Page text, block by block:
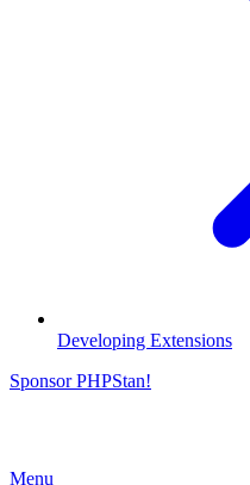
Developing Extensions
Sponsor PHPStan!
Menu